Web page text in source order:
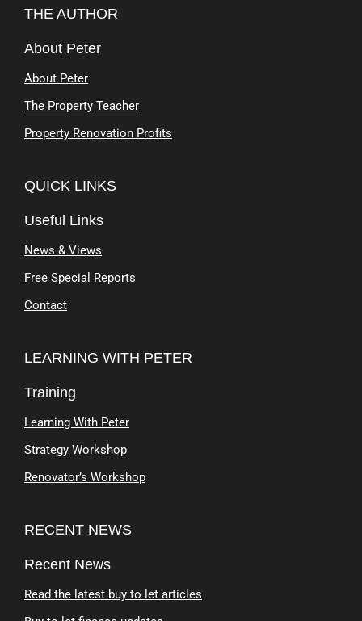
THE AUTHOR
About Peter
About Peter
The Property Teacher
Property Renovation Profits
QUICK LINKS
Useful Links
News & Views
Free Special Reports
Contact
LEARNING WITH PETER
Training
Learning With Peter
Strategy Workshop
Renovator’s Workshop
RECENT NEWS
Recent News
Read the latest buy to let articles